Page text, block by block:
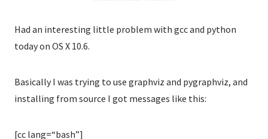
Had an interesting little problem with gcc and python
today on OS X 10.6.
Basically I was trying to use graphviz and pygraphviz, and
installing from source I got messages like this:
[cc lang=“bash”]